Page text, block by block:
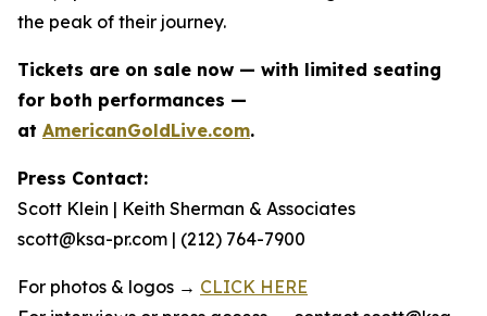
the peak of their journey.
Tickets are on sale now — with limited seating
for both performances —
at AmericanGoldLive.com.
Press Contact:
Scott Klein | Keith Sherman & Associates
scott@ksa-pr.com | (212) 764-7900
For photos & logos → CLICK HERE